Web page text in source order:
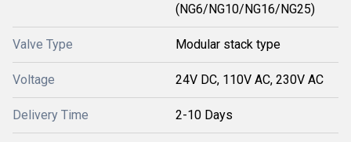
(NG6/NG10/NG16/NG25)
Valve Type Modular stack type
Voltage 24V DC, 110V AC, 230V AC
Delivery Time 2-10 Days